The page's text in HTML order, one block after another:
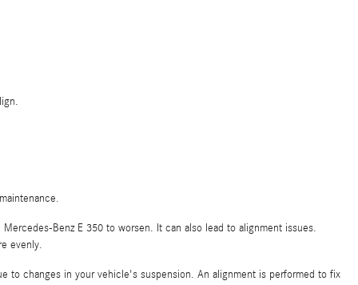
Benz E 350 to worsen. It can also lead to alignment issues.
evenly.
to changes in your vehicle's suspension. An alignment is performed to fix